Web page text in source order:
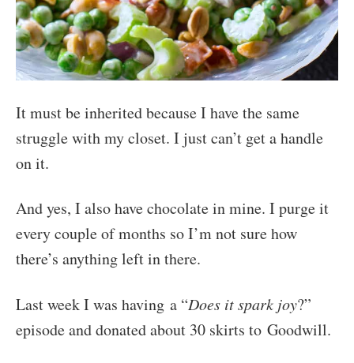
It must be inherited because I have the same
struggle with my closet. I just can’t get a handle
on it.
And yes, I also have chocolate in mine. I purge it
every couple of months so I’m not sure how
there’s anything left in there.
Last week I was having a “Does it spark joy?”
episode and donated about 30 skirts to Goodwill.